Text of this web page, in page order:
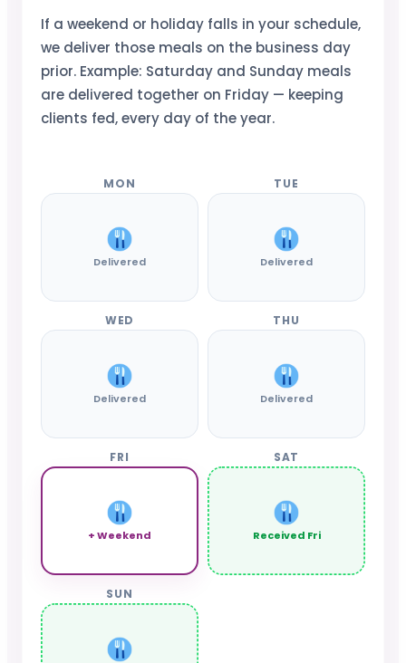
If a weekend or holiday falls in your schedule,
we deliver those meals on the business day
prior. Example: Saturday and Sunday meals
are delivered together on Friday — keeping
clients fed, every day of the year.
MON
Delivered
TUE
Delivered
WED
Delivered
THU
Delivered
FRI
+ Weekend
SAT
Received Fri
SUN